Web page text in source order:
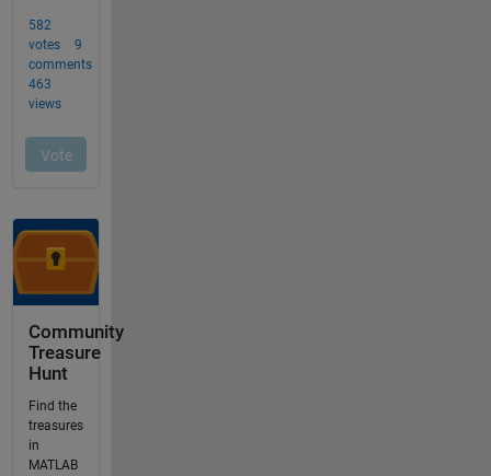
Community
Treasure
Hunt
Find the
treasures
in
MATLAB